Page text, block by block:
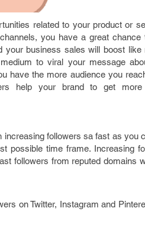
related to your product or
you have a great chance
business sales will boost like
to viral your message
have the more audience you
help your brand to get
followers sa fast as you
possible time frame. Increasing
followers from reputed domains
on Twitter, Instagram and